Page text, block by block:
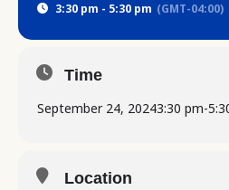
3:30 pm - 5:30 pm (GMT-04:00)
Time
September 24, 20243:30 pm-
Location